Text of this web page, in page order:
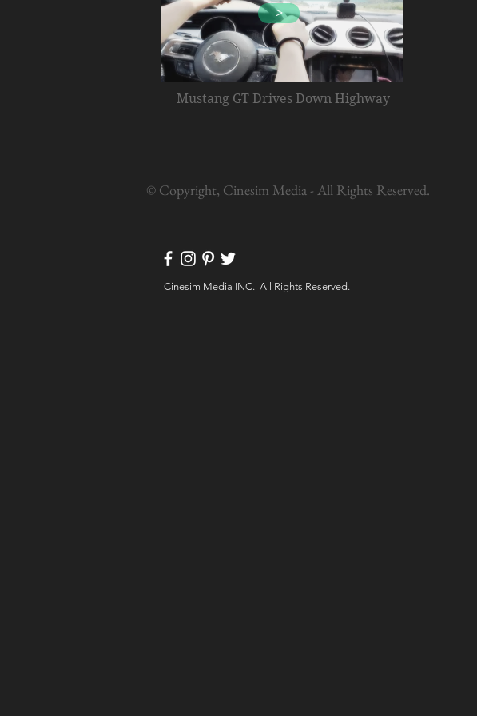
>
Mustang GT Drives Down Highway
© Copyright, Cinesim Media - All Rights Reserved.
Cinesim Media INC. All Rights Reserved.